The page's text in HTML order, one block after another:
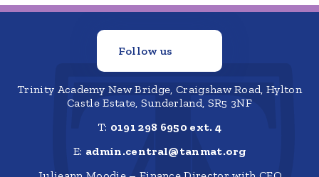
Follow us
Trinity Academy New Bridge, Craigshaw Road, Hylton
Castle Estate, Sunderland, SR5 3NF
T: 0191 298 6950 ext. 4
E: admin.central@tanmat.org